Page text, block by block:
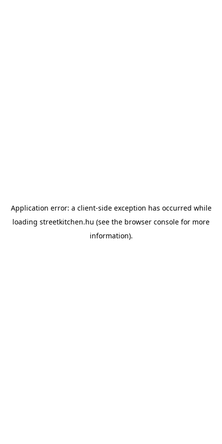
Application error: a client-side exception has occurred while
loading streetkitchen.hu (see the browser console for more
information).